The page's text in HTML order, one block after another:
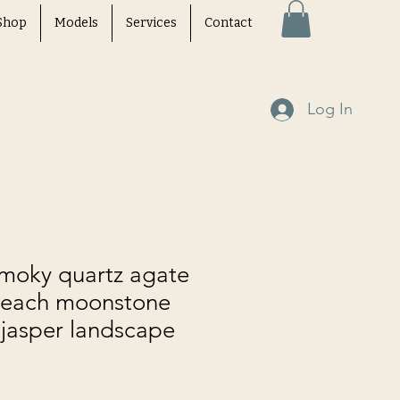
Models Services Contact
Log In
quartz agate
moonstone
landscape